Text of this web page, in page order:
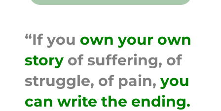
“If you own your own
story of suffering, of
struggle, of pain, you
can write the ending.